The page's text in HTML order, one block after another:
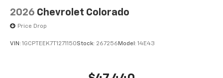
2026 Chevrolet Colorado
Price Drop
VIN: 1GCPTEEK7T1271150Stock: 267256 Model: 14E43